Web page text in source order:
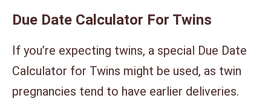
Due Date Calculator For Twins
If you’re expecting twins, a special Due Date
Calculator for Twins might be used, as twin
pregnancies tend to have earlier deliveries.